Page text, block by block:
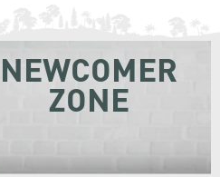
NEWCOMER
ZONE